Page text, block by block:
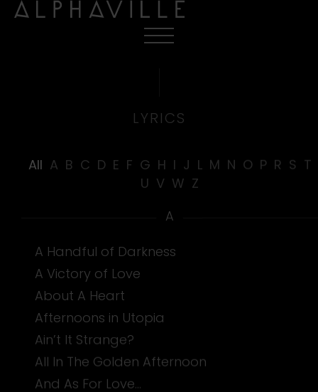
LYRICS
All A B C D E F G H I J L M N O P R S T
U V W Z
A
A Handful of Darkness
A Victory of Love
About A Heart
Afternoons in Utopia
Ain’t It Strange?
All In The Golden Afternoon
And As For Love…